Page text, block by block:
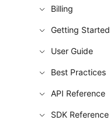
Billing
Getting Started
User Guide
Best Practices
API Reference
SDK Reference